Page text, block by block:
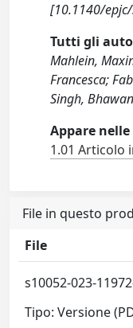
[10.1140/
Tutti gli
Mahlein,
Francesca;
Singh,
Appare
1.01 Articolo
File in questo
File
s10052-023-
Tipo: Versione